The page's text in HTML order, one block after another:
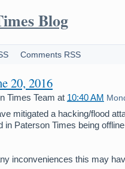
Blog
Comments RSS
20, 2016
Times Team at 10:40 AM
mitigated a hacking/flood
in Paterson Times being
inconveniences this may